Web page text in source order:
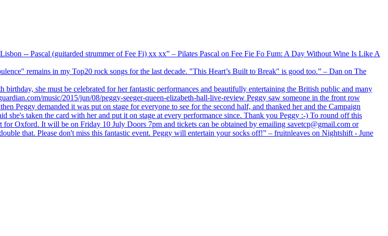
-- Pascal (guitarded strummer of Fee Fi) xx xx” – Pilates Pascal on Fee Fie Fo Fum: A Day Without Wine Is Like A
remains in my Top20 rock songs for the last decade. "This Heart’s Built to Break" is good too.” – Dan on The
she must be celebrated for her fantastic performances and beautifully entertaining the British public and many
music/2015/jun/08/peggy-seeger-queen-elizabeth-hall-live-review Peggy saw someone in the front row
Peggy demanded it was put on stage for everyone to see for the second half, and thanked her and the Campaign
she's taken the card with her and put it on stage at every performance since. Thank you Peggy :-) To round off this
Oxford. It will be on Friday 10 July Doors 7pm and tickets can be obtained by emailing savetcp@gmail.com or
that. Please don't miss this fantastic event. Peggy will entertain your socks off!” – fruitnleaves on Nightshift - June